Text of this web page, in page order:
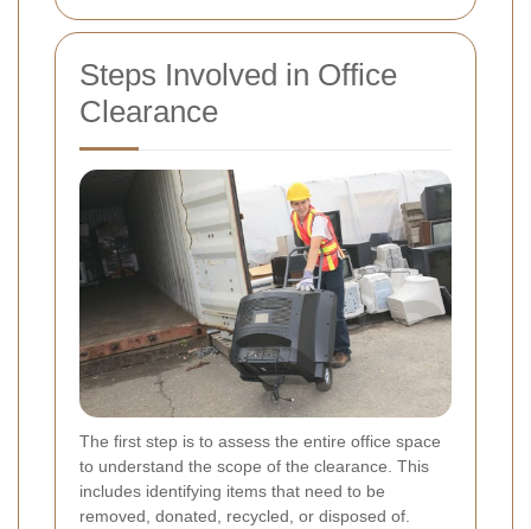
Steps Involved in Office
Clearance
The first step is to assess the entire office space
to understand the scope of the clearance. This
includes identifying items that need to be
removed, donated, recycled, or disposed of.